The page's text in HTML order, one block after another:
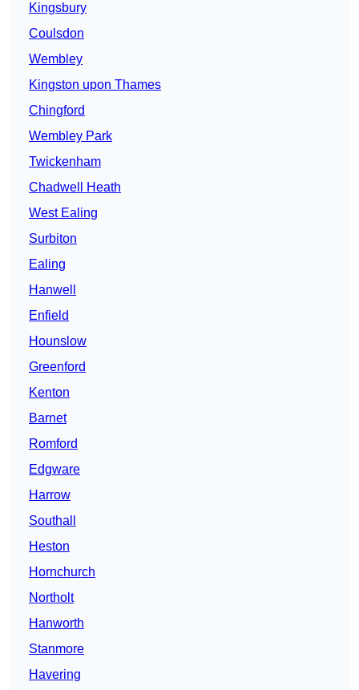
Kingsbury
Coulsdon
Wembley
Kingston upon Thames
Chingford
Wembley Park
Twickenham
Chadwell Heath
West Ealing
Surbiton
Ealing
Hanwell
Enfield
Hounslow
Greenford
Kenton
Barnet
Romford
Edgware
Harrow
Southall
Heston
Hornchurch
Northolt
Hanworth
Stanmore
Havering